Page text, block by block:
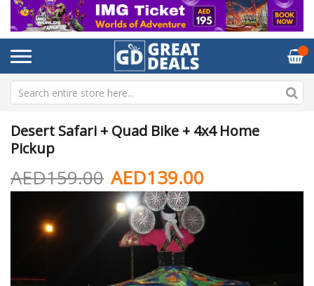
Desert Safari + Quad Bike + 4x4 Home
Pickup
AED139.00
AED159.00